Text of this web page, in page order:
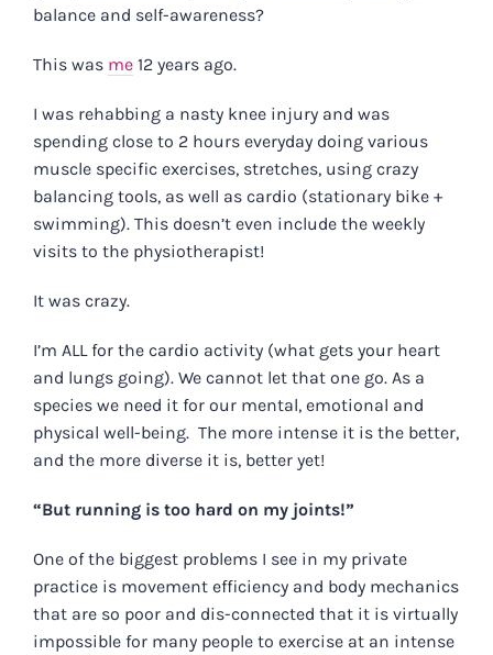
balance and self-awareness?
This was me 12 years ago.
I was rehabbing a nasty knee injury and was
spending close to 2 hours everyday doing various
muscle specific exercises, stretches, using crazy
balancing tools, as well as cardio (stationary bike +
swimming). This doesn’t even include the weekly
visits to the physiotherapist!
It was crazy.
I’m ALL for the cardio activity (what gets your heart
and lungs going). We cannot let that one go. As a
species we need it for our mental, emotional and
physical well-being. The more intense it is the better,
and the more diverse it is, better yet!
“But running is too hard on my joints!”
One of the biggest problems I see in my private
practice is movement efficiency and body mechanics
that are so poor and dis-connected that it is virtually
impossible for many people to exercise at an intense